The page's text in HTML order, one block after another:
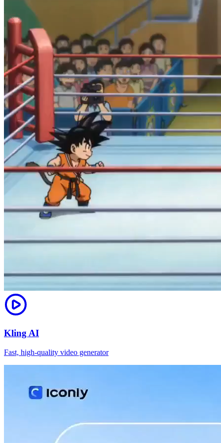
Kling AI
Fast, high-quality video generator